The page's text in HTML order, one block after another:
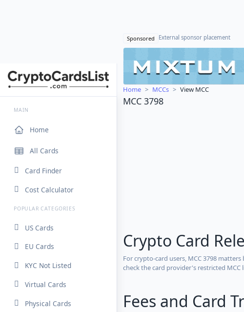
MAIN
Home
All Cards
Card Finder
Cost Calculator
POPULAR CATEGORIES
US Cards
EU Cards
KYC Not Listed
Virtual Cards
Physical Cards
Sponsored External sponsor placement
Home MCCs View MCC
MCC 3798
Crypto Card
For crypto-card users, MCC 3798
check the card provider's restricted
Fees and Card